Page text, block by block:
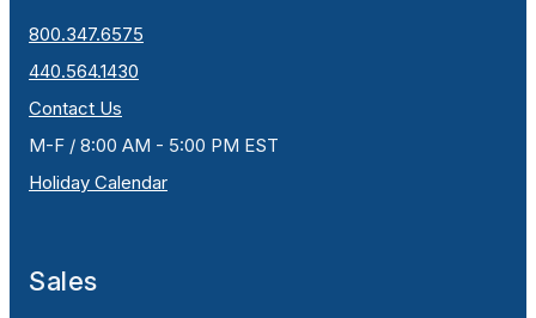
800.347.6575
440.564.1430
Contact Us
M-F / 8:00 AM - 5:00 PM EST
Holiday Calendar
Sales